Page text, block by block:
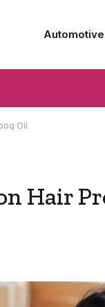
Automotive
Oil
Hair